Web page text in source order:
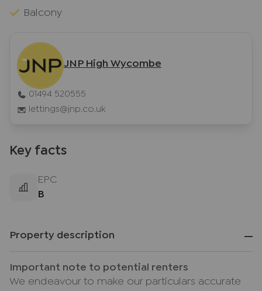
Balcony
JNP High Wycombe
01494 520555
lettings@jnp.co.uk
Key facts
EPC
B
Property description
Important note to potential renters
We endeavour to make our particulars accurate